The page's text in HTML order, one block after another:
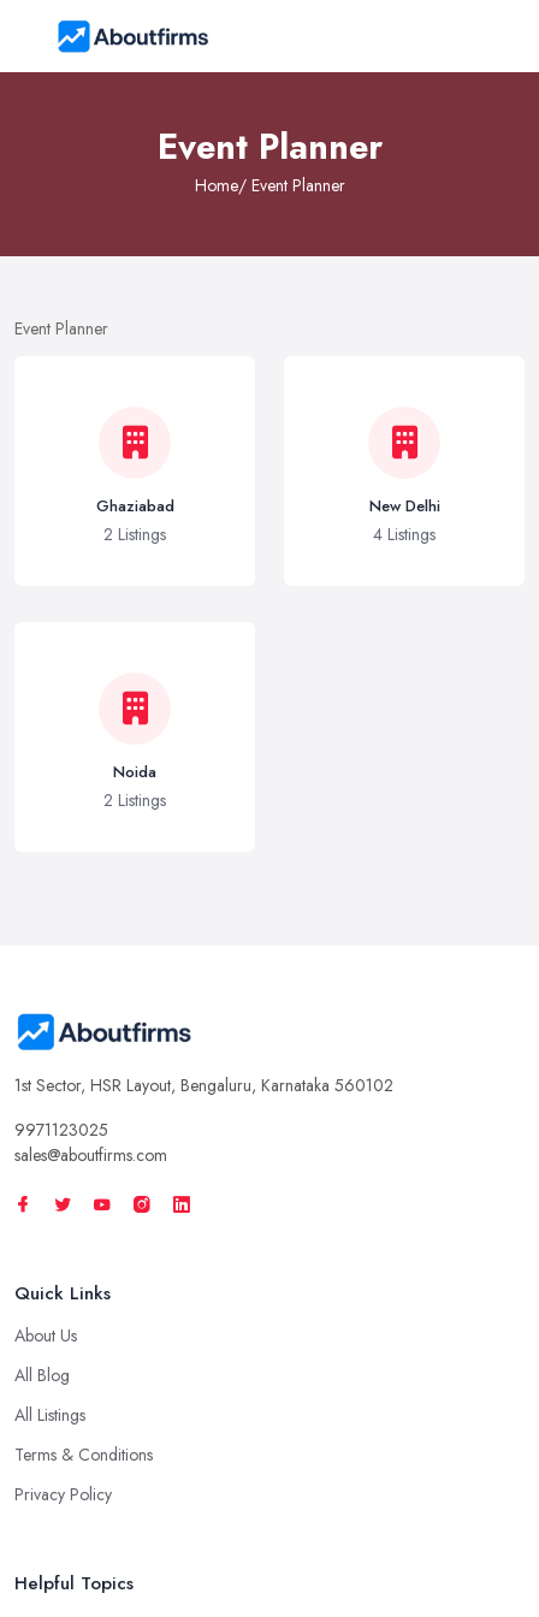
Event Planner
Home/ Event Planner
Event Planner
Ghaziabad
2 Listings
New Delhi
4 Listings
Noida
2 Listings
1st Sector, HSR Layout, Bengaluru, Karnataka 560102
9971123025
sales@aboutfirms.com
Quick Links
About Us
All Blog
All Listings
Terms & Conditions
Privacy Policy
Helpful Topics